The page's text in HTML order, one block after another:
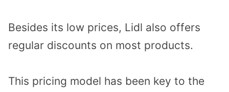
Besides its low prices, Lidl also offers
regular discounts on most products.
This pricing model has been key to the